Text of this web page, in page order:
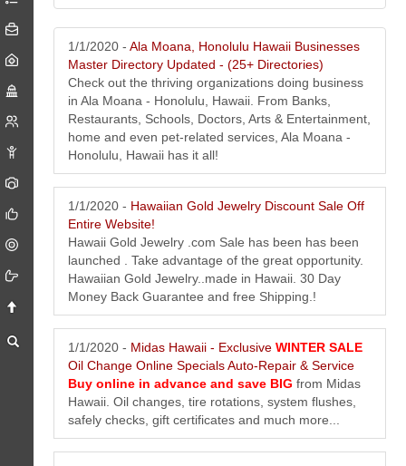
1/1/2020 -Ala Moana, Honolulu Hawaii Businesses
Master Directory Updated - (25+ Directories)
Check out the thriving organizations doing business
in Ala Moana - Honolulu, Hawaii. From Banks,
Restaurants, Schools, Doctors, Arts & Entertainment,
home and even pet-related services, Ala Moana -
Honolulu, Hawaii has it all!
1/1/2020 - Hawaiian Gold Jewelry Discount Sale Off
Entire Website!
Hawaii Gold Jewelry .com Sale has been has been
launched . Take advantage of the great opportunity.
Hawaiian Gold Jewelry..made in Hawaii. 30 Day
Money Back Guarantee and free Shipping.!
1/1/2020 - Midas Hawaii - ExclusiveWINTER SALE
Oil Change Online Specials Auto-Repair & Service
Buy online in advance and save BIG from Midas
Hawaii. Oil changes, tire rotations, system flushes,
safely checks, gift certificates and much more...